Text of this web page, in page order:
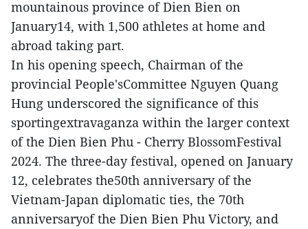
mountainous province of Dien Bien on
January14, with 1,500 athletes at home and
abroad taking part.
In his opening speech, Chairman of the
provincial People'sCommittee Nguyen Quang
Hung underscored the significance of this
sportingextravaganza within the larger context
of the Dien Bien Phu - Cherry BlossomFestival
2024. The three-day festival, opened on January
12, celebrates the50th anniversary of the
Vietnam-Japan diplomatic ties, the 70th
anniversaryof the Dien Bien Phu Victory, and